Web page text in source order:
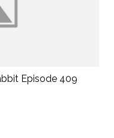
Episode 409